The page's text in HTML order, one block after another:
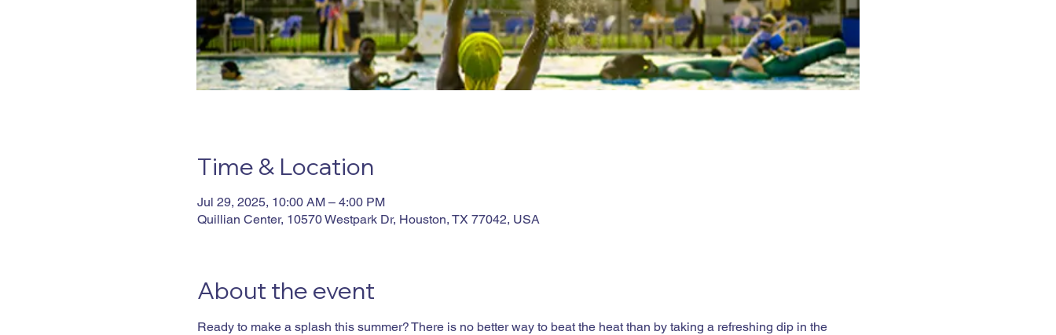
Time & Location
Jul 29, 2025, 10:00 AM – 4:00 PM
Quillian Center, 10570 Westpark Dr, Houston, TX 77042, USA
About the event
Ready to make a splash this summer? There is no better way to beat the heat than by taking a refreshing dip in the